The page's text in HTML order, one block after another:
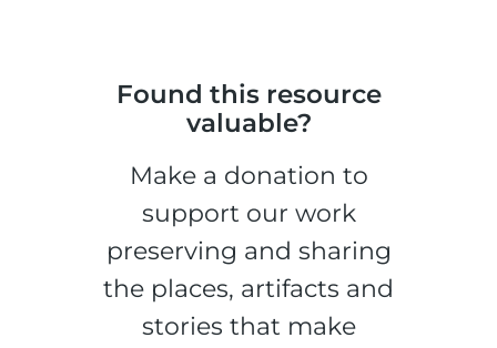
Found this resource
valuable?
Make a donation to
support our work
preserving and sharing
the places, artifacts and
stories that make